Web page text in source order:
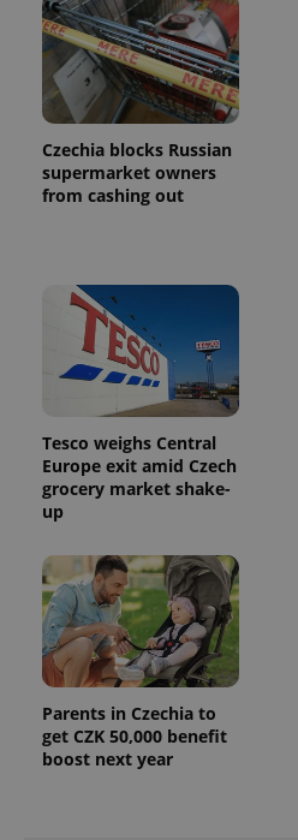
Czechia blocks Russian
supermarket owners
from cashing out
Tesco weighs Central
Europe exit amid Czech
grocery market shake-
up
Parents in Czechia to
get CZK 50,000 benefit
boost next year